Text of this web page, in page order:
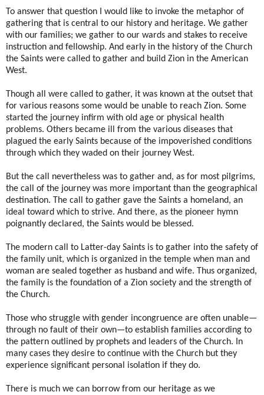
To answer that question I would like to invoke the metaphor of
gathering that is central to our history and heritage. We gather
with our families; we gather to our wards and stakes to receive
instruction and fellowship. And early in the history of the Church
the Saints were called to gather and build Zion in the American
West.
Though all were called to gather, it was known at the outset that
for various reasons some would be unable to reach Zion. Some
started the journey infirm with old age or physical health
problems. Others became ill from the various diseases that
plagued the early Saints because of the impoverished conditions
through which they waded on their journey West.
But the call nevertheless was to gather and, as for most pilgrims,
the call of the journey was more important than the geographical
destination. The call to gather gave the Saints a homeland, an
ideal toward which to strive. And there, as the pioneer hymn
poignantly declared, the Saints would be blessed.
The modern call to Latter-day Saints is to gather into the safety of
the family unit, which is organized in the temple when man and
woman are sealed together as husband and wife. Thus organized,
the family is the foundation of a Zion society and the strength of
the Church.
Those who struggle with gender incongruence are often unable—
through no fault of their own—to establish families according to
the pattern outlined by prophets and leaders of the Church. In
many cases they desire to continue with the Church but they
experience significant personal isolation if they do.
There is much we can borrow from our heritage as we